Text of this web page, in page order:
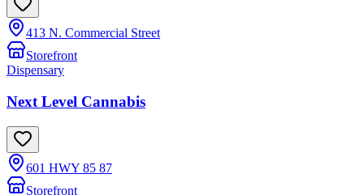
413 N. Commercial Street
Storefront
Dispensary
Next Level Cannabis
601 HWY 85 87
Storefront